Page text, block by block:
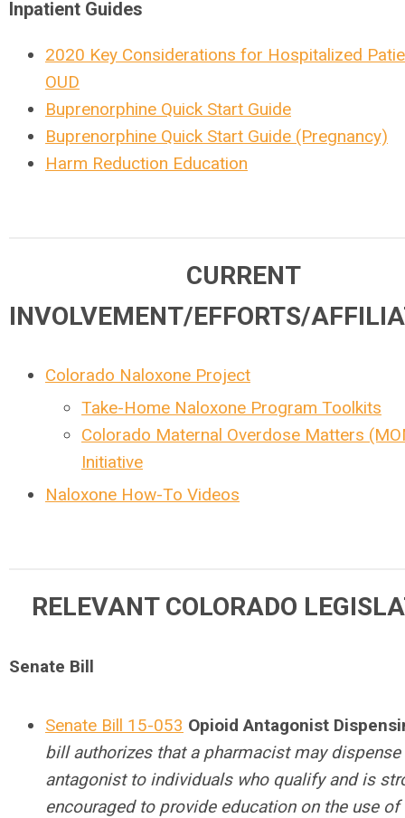
Inpatient Guides
2020 Key Considerations for Hospitalized
OUD
Buprenorphine Quick Start Guide
Buprenorphine Quick Start Guide (Pregnancy)
Harm Reduction Education
CURRENT
INVOLVEMENT/EFFORTS/
Colorado Naloxone Project
Take-Home Naloxone Program Toolkits
Colorado Maternal Overdose Matters
Initiative
Naloxone How-To Videos
RELEVANT COLORADO
Senate Bill
Senate Bill 15-053 Opioid Antagonist
bill authorizes that a pharmacist may dispense
antagonist to individuals who qualify and is
encouraged to provide education on the use of